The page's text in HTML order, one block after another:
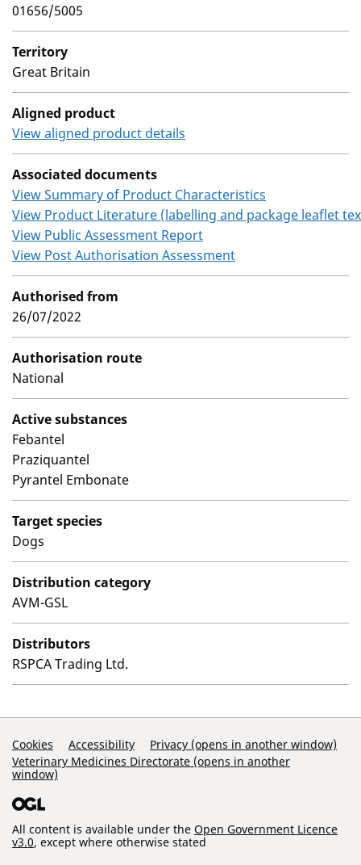
01656/5005
Territory
Great Britain
Aligned product
View aligned product details
Associated documents
View Summary of Product Characteristics
View Product Literature (labelling and package leaflet
View Public Assessment Report
View Post Authorisation Assessment
Authorised from
26/07/2022
Authorisation route
National
Active substances
Febantel
Praziquantel
Pyrantel Embonate
Target species
Dogs
Distribution category
AVM-GSL
Distributors
RSPCA Trading Ltd.
Support Links
Cookies Accessibility
Privacy (opens in another window)
Veterinary Medicines Directorate (opens in another
window)
All content is available under the Open Government Licence
v3.0, except where otherwise stated